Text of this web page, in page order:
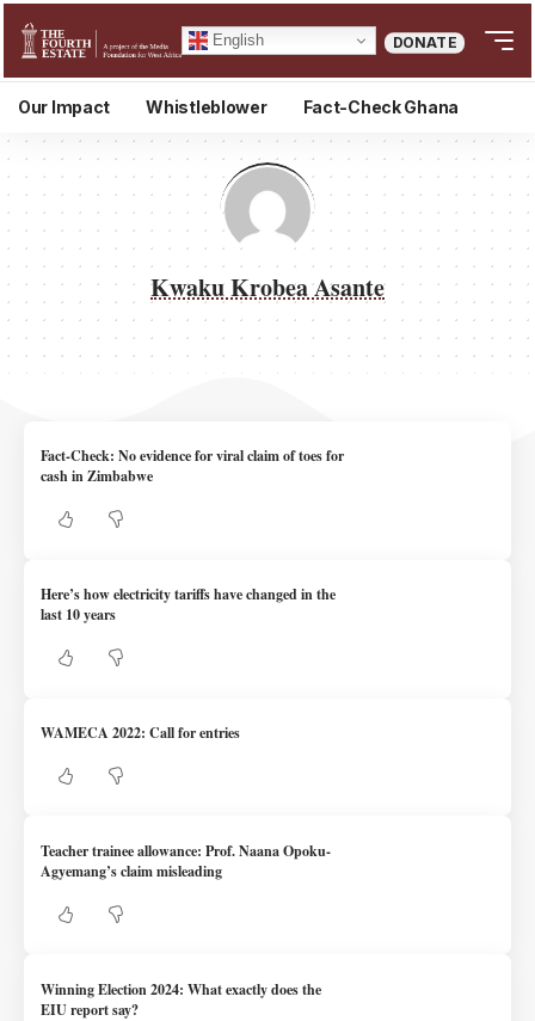
English DONATE
Our Impact Whistleblower Fact-Check Ghana
Kwaku Krobea Asante
Fact-Check: No evidence for viral claim of toes for
cash in Zimbabwe
Here’s how electricity tariffs have changed in the
last 10 years
WAMECA 2022: Call for entries
Teacher trainee allowance: Prof. Naana Opoku-
Agyemang’s claim misleading
Winning Election 2024: What exactly does the
EIU report say?